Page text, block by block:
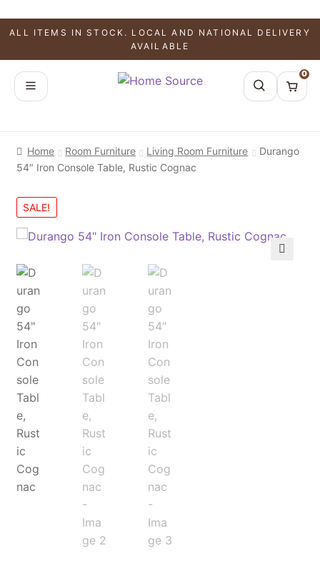
ALL ITEMS IN STOCK. LOCAL AND NATIONAL DELIVERY
AVAILABLE
0
Home Room Furniture Living Room Furniture
Durango
54″ Iron Console Table, Rustic Cognac
SALE!